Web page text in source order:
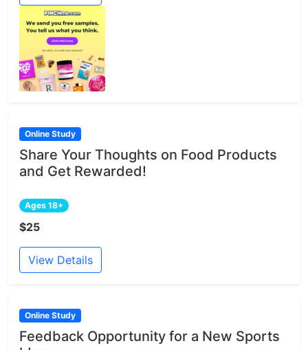
Online Study
Share Your Thoughts on Food Products
and Get Rewarded!
Ages 18+
$25
View Details
Online Study
Feedback Opportunity for a New Sports